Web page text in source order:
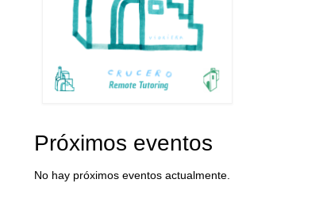
Próximos eventos
No hay próximos eventos actualmente.